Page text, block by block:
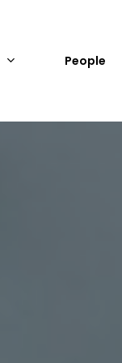
People